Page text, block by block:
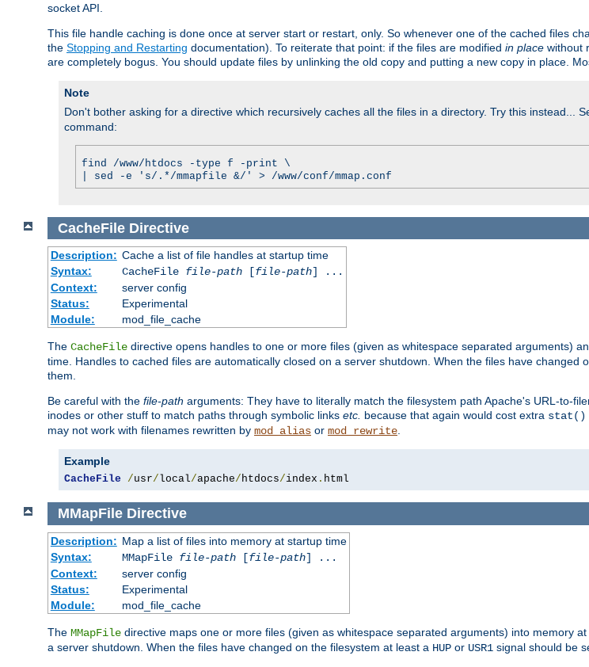
socket API.
This file handle caching is done once at server start or restart, only. So whenever one of the cached files
the Stopping and Restarting documentation). To reiterate that point: if the files are modified in place without
are completely bogus. You should update files by unlinking the old copy and putting a new copy in place.
Note
Don't bother asking for a directive which recursively caches all the files in a directory. Try this instead...
command:
find /www/htdocs -type f -print \
| sed -e 's/.*/mmapfile &/' > /www/conf/mmap.conf
CacheFile Directive
Description: Cache a list of file handles at startup time
Syntax:
CacheFile file-path[file-path] ...
Context:
server config
Status:
Experimental
Module:
mod_file_cache
The CacheFile directive opens handles to one or more files (given as whitespace separated arguments)
time. Handles to cached files are automatically closed on a server shutdown. When the files have
them.
Be careful with the file-path arguments: They have to literally match the filesystem path Apache's URL-to-
inodes or other stuff to match paths through symbolic links etc. because that again would cost extra stat()
may not work with filenames rewritten by mod_alias or mod_rewrite.
Example
CacheFile /usr/local/apache/htdocs/index . html
MMapFile Directive
Description: Map a list of files into memory at startup time
Syntax:
MMapFile file-path[file-path] ...
Context:
server config
Status:
Experimental
Module:
mod_file_cache
The MMapFile directive maps one or more files (given as whitespace separated arguments) into memory
a server shutdown. When the files have changed on the filesystem at least a HUP or USR1 signal should be